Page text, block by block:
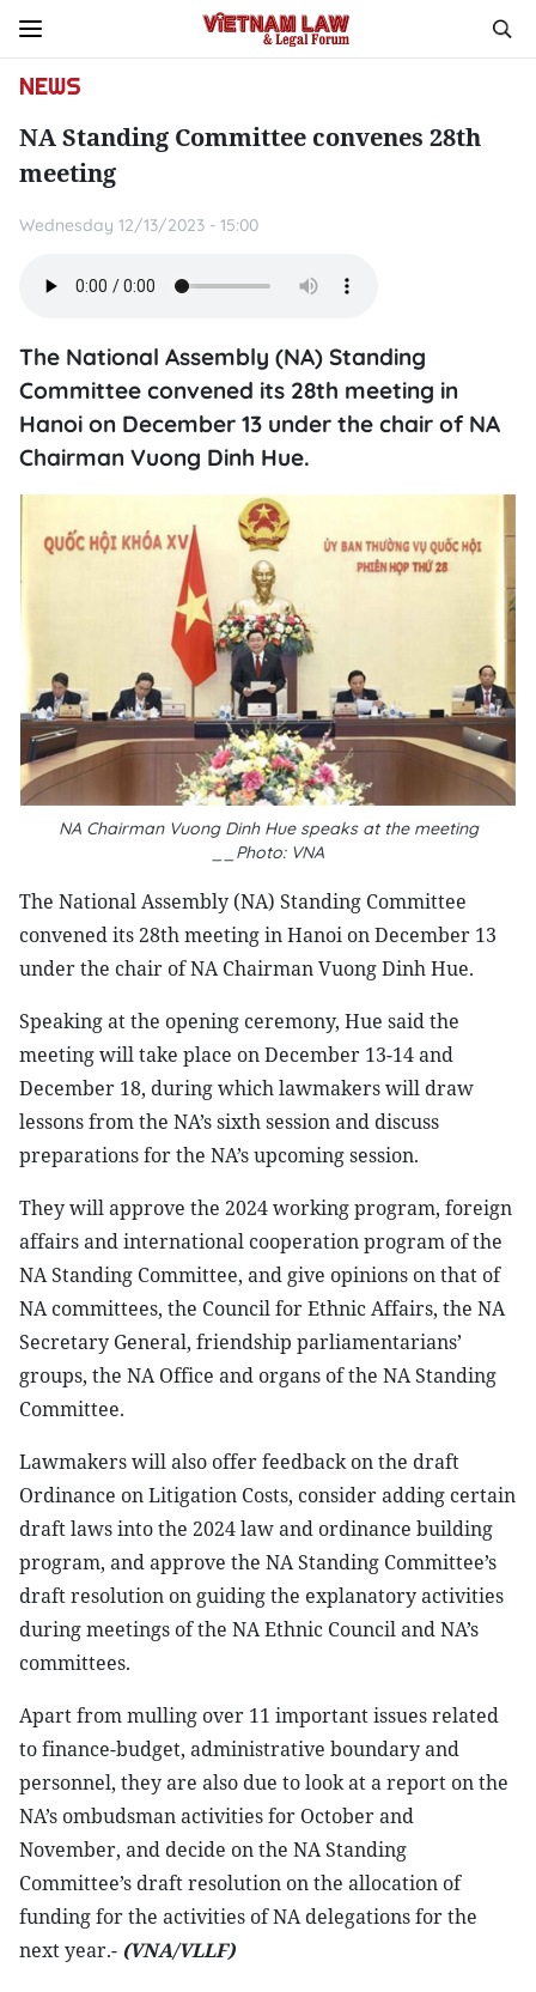
NEWS
NA Standing Committee convenes 28th
meeting
Wednesday 12/13/2023 - 15:00
The National Assembly (NA) Standing
Committee convened its 28th meeting in
Hanoi on December 13 under the chair of NA
Chairman Vuong Dinh Hue.
NA Chairman Vuong Dinh Hue speaks at the meeting
__Photo: VNA
The National Assembly (NA) Standing Committee
convened its 28th meeting in Hanoi on December 13
under the chair of NA Chairman Vuong Dinh Hue.
Speaking at the opening ceremony, Hue said the
meeting will take place on December 13-14 and
December 18, during which lawmakers will draw
lessons from the NA’s sixth session and discuss
preparations for the NA’s upcoming session.
They will approve the 2024 working program, foreign
affairs and international cooperation program of the
NA Standing Committee, and give opinions on that of
NA committees, the Council for Ethnic Affairs, the NA
Secretary General, friendship parliamentarians’
groups, the NA Office and organs of the NA Standing
Committee.
Lawmakers will also offer feedback on the draft
Ordinance on Litigation Costs, consider adding certain
draft laws into the 2024 law and ordinance building
program, and approve the NA Standing Committee’s
draft resolution on guiding the explanatory activities
during meetings of the NA Ethnic Council and NA’s
committees.
Apart from mulling over 11 important issues related
to finance-budget, administrative boundary and
personnel, they are also due to look at a report on the
NA’s ombudsman activities for October and
November, and decide on the NA Standing
Committee’s draft resolution on the allocation of
funding for the activities of NA delegations for the
next year.- (VNA/VLLF)